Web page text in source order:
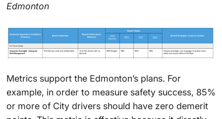
Edmonton
Metrics support the Edmonton’s plans. For
example, in order to measure safety success, 85%
or more of City drivers should have zero demerit